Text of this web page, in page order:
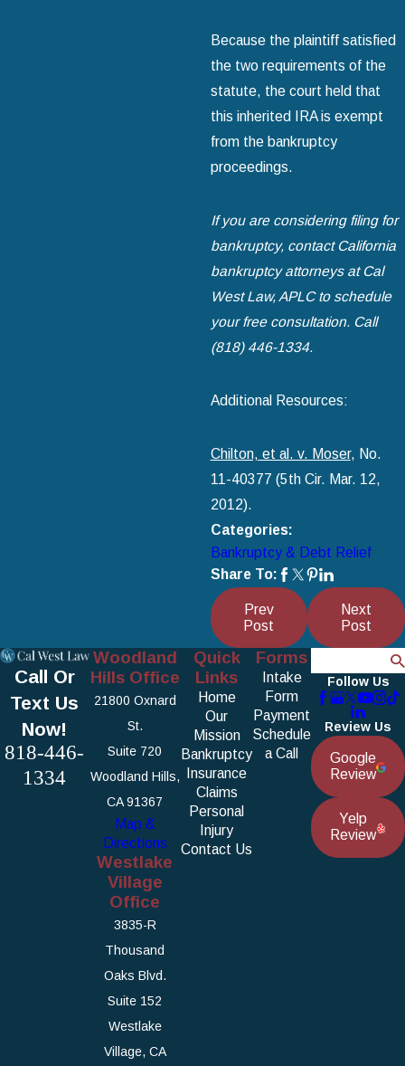
Because the plaintiff satisfied
the two requirements of the
statute, the court held that
this inherited IRA is exempt
from the bankruptcy
proceedings.
If you are considering filing for
bankruptcy, contact California
bankruptcy attorneys at Cal
West Law, APLC to schedule
your free consultation. Call
(818) 446-1334.
Additional Resources:
Chilton, et al. v. Moser, No.
11-40377 (5th Cir. Mar. 12,
2012).
Categories:
Bankruptcy & Debt Relief
Share To:
Prev
Post
Next
Post
Call Or
Text Us
Now!
818-446-
1334
Woodland
Hills Office
21800 Oxnard
St.
Suite 720
Woodland Hills,
CA 91367
Map &
Directions
Westlake
Village
Office
3835-R
Thousand
Oaks Blvd.
Suite 152
Westlake
Village, CA
Quick
Links
Home
Our
Mission
Bankruptcy
Insurance
Claims
Personal
Injury
Contact Us
Forms
Intake
Form
Payment
Schedule
a Call
Follow Us
Review Us
Google
Review
Yelp
Review